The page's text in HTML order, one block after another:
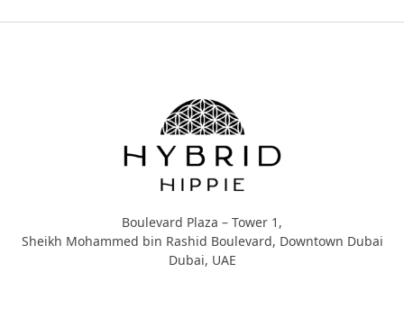
Boulevard Plaza – Tower 1,
Sheikh Mohammed bin Rashid Boulevard, Downtown Dubai
Dubai, UAE